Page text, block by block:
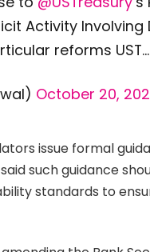
Activity Involving
reforms UST…
October 20,
issue formal
such guidance
standards to